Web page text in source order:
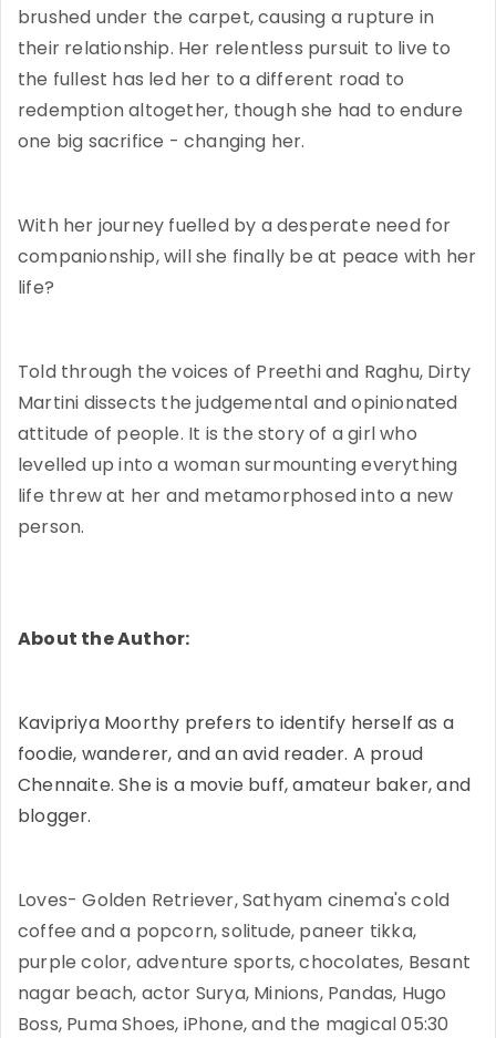
brushed under the carpet, causing a rupture in
their relationship. Her relentless pursuit to live to
the fullest has led her to a different road to
redemption altogether, though she had to endure
one big sacrifice - changing her.
With her journey fuelled by a desperate need for
companionship, will she finally be at peace with her
life?
Told through the voices of Preethi and Raghu, Dirty
Martini dissects the judgemental and opinionated
attitude of people. It is the story of a girl who
levelled up into a woman surmounting everything
life threw at her and metamorphosed into a new
person.
About the Author:
Kavipriya Moorthy prefers to identify herself as a
foodie, wanderer, and an avid reader. A proud
Chennaite. She is a movie buff, amateur baker, and
blogger.
Loves- Golden Retriever, Sathyam cinema's cold
coffee and a popcorn, solitude, paneer tikka,
purple color, adventure sports, chocolates, Besant
nagar beach, actor Surya, Minions, Pandas, Hugo
Boss, Puma Shoes, iPhone, and the magical 05:30